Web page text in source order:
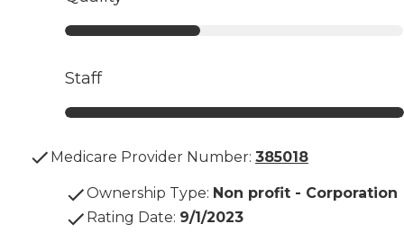
Staff
Medicare Provider Number: 385018
Ownership Type: Non profit - Corporation
Rating Date: 9/1/2023